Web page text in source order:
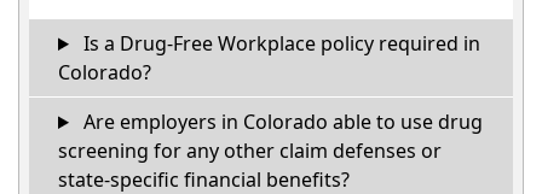
Is a Drug-Free Workplace policy required in
Colorado?
Are employers in Colorado able to use drug
screening for any other claim defenses or
state-specific financial benefits?